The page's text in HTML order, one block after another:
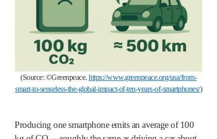
(Source: ©Greenpeace. https://www.greenpeace.org/usa/from-
smart-to-senseless-the-global-impact-of-ten-years-of-smartphones/)
Producing one smartphone emits an average of 100